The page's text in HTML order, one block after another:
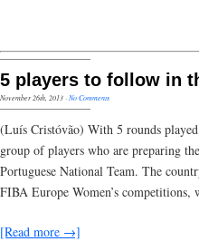
5 players to follow in
November 26th, 2013·No Comments
(Luís Cristóvão) With 5 rounds
group of players who are preparing
Portuguese National Team. The
FIBA Europe Women’s
[Read more →]